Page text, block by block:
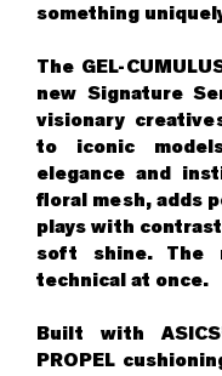
something
The GEL-
new Signature
visionary
to iconic
elegance and
floral mesh, adds
plays with
soft shine. The
technical at once.
Built with
PROPEL